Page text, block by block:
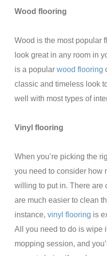
Wood flooring
Wood is the most popular
look great in any room in
is a popular wood flooring
classic and timeless look
well with most types of
Vinyl flooring
When you’re picking the
you need to consider how
willing to put in. There are
are much easier to clean
instance, vinyl flooring is
All you need to do is wipe
mopping session, and